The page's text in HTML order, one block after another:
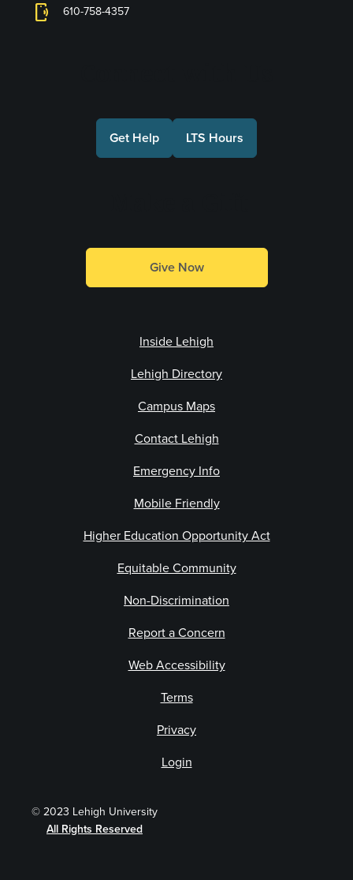
phonelink_ring 610-758-4357
Get Help LTS Hours
Give Now
Inside Lehigh
Lehigh Directory
Campus Maps
Contact Lehigh
Emergency Info
Mobile Friendly
Higher Education Opportunity Act
Equitable Community
Non-Discrimination
Report a Concern
© 2023 Lehigh University
All Rights Reserved
Web Accessibility
Terms
Privacy
Login